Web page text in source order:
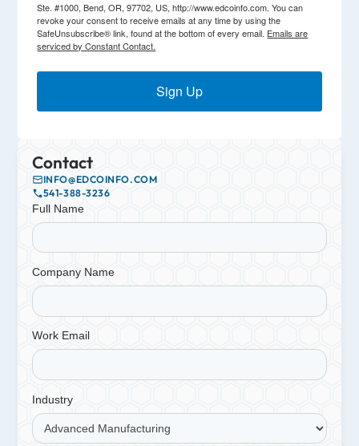
Ste. #1000, Bend, OR, 97702, US, http://www.edcoinfo.com. You can
revoke your consent to receive emails at any time by using the
SafeUnsubscribe® link, found at the bottom of every email. Emails are
serviced by Constant Contact.
Sign Up
Contact
INFO@EDCOINFO.COM
541-388-3236
Full Name
Company Name
Work Email
Industry